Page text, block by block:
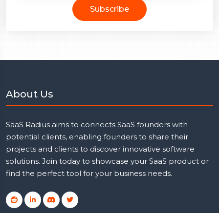
Subscribe
About Us
SaaS Radius aims to connects SaaS founders with
potential clients, enabling founders to share their
projects and clients to discover innovative software
solutions. Join today to showcase your SaaS product or
find the perfect tool for your business needs.